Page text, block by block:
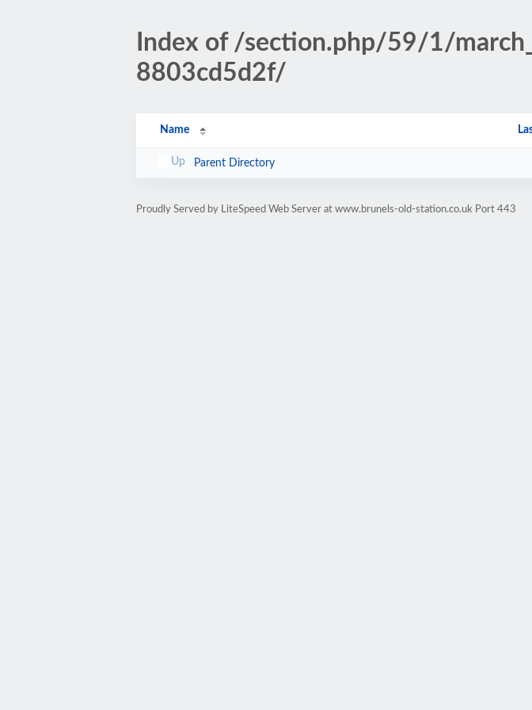
Index of /section.php/59/1/
8803cd5d2f/
Name
Parent Directory
Proudly Served by LiteSpeed Web Server at www.brunels-old-station.co.uk Port 443